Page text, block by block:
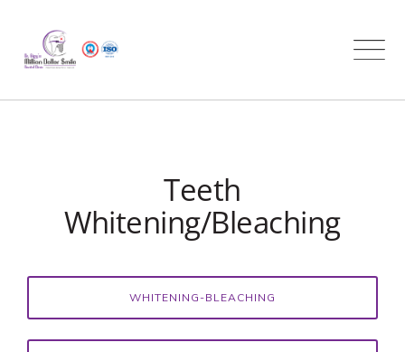
content
Teeth
Whitening/Bleaching
WHITENING-BLEACHING